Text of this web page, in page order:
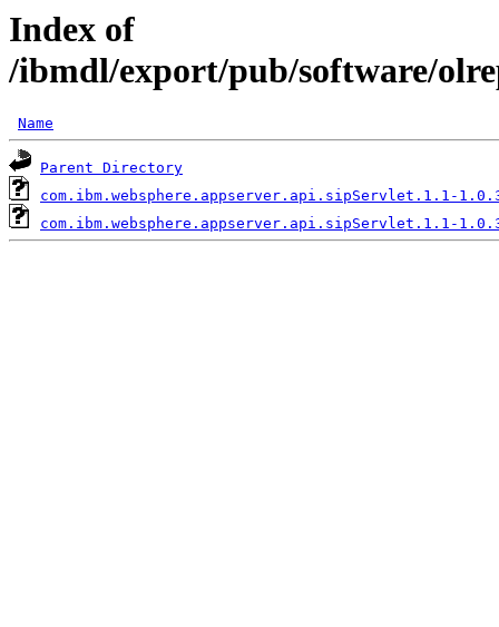
Index of
/ibmdl/export/pub/software/
Name
Parent Directory
com.ibm.websphere.appserver.api.sipServlet.1.1-
com.ibm.websphere.appserver.api.sipServlet.1.1-